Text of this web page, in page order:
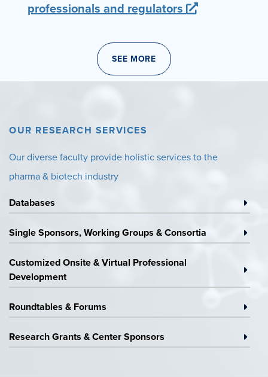
professionals and regulators
SEE MORE
OUR RESEARCH SERVICES
Our diverse faculty provide holistic services to the
pharma & biotech industry
Surveys
Databases
Databases
Research
&
Working
Single Sponsors, Working Groups & Consortia
Custom
On-
Site
&
Virtual
Courses
Customized Onsite & Virtual Professional
Development
Speaking
Roundtables & Forums
Sponsored
Research Grants & Center Sponsors